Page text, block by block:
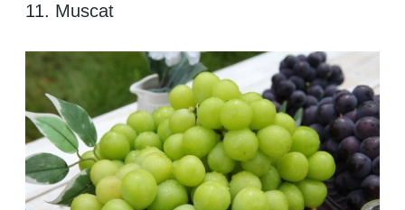
11. Muscat